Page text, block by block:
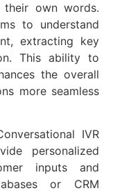
their own words.
to understand
extracting key
This ability to
the overall
more seamless
IVR
personalized
inputs and
or CRM